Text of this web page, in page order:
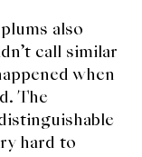
also
call similar
when
The
hard to